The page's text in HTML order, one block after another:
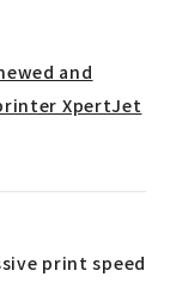
and
XpertJet
print speed